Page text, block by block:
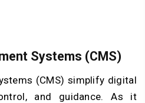
Systems (CMS)
(CMS) simplify digital
and guidance. As it